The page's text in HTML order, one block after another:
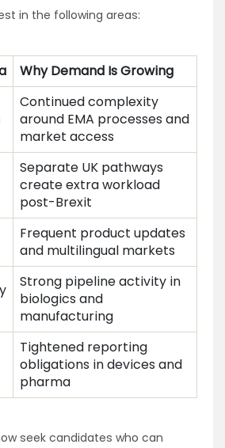
in the following areas:
Why Demand Is Growing
Continued complexity
around EMA processes and
market access
Separate UK pathways
create extra workload
post-Brexit
Frequent product updates
and multilingual markets
Strong pipeline activity in
biologics and
manufacturing
Tightened reporting
obligations in devices and
pharma
seek candidates who can